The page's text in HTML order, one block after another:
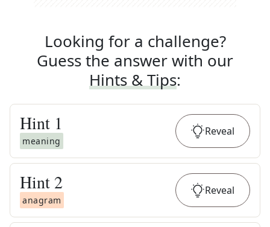
Looking for a challenge?
Guess the answer with our
Hints & Tips:
Hint 1
meaning
Reveal
Hint 2
anagram
Reveal